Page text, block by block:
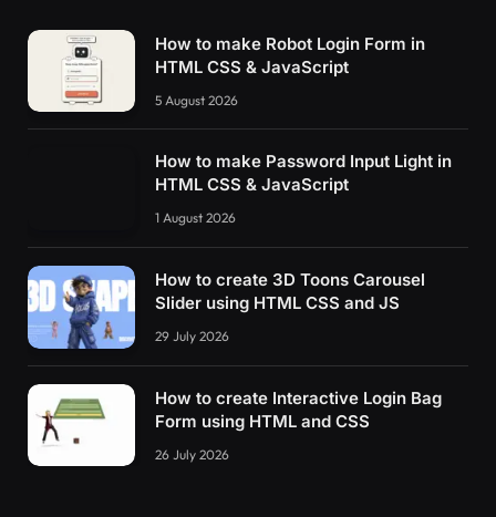
How to make Robot Login Form in
HTML CSS & JavaScript
5 August 2026
How to make Password Input Light in
HTML CSS & JavaScript
1 August 2026
How to create 3D Toons Carousel
Slider using HTML CSS and JS
29 July 2026
How to create Interactive Login Bag
Form using HTML and CSS
26 July 2026